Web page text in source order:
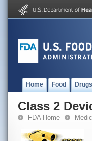
Home Food Drugs
Class 2
FDA Home